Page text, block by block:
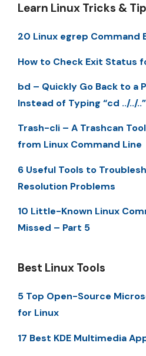
Learn Linux Tricks &
20 Linux egrep Command
How to Check Exit Status
bd – Quickly Go Back to a
Instead of Typing “cd ../../
Trash-cli – A Trashcan Tool
from Linux Command Line
6 Useful Tools to
Resolution Problems
10 Little-Known Linux
Missed – Part 5
Best Linux Tools
5 Top Open-Source
for Linux
17 Best KDE Multimedia